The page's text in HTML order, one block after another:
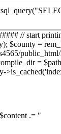
// start
=
=
.= "